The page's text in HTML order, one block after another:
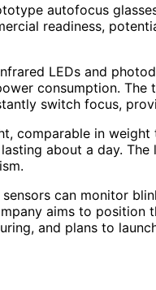
autofocus
readiness,
LEDs and
consumption. The
switch focus,
comparable in
about a day.
can monitor
aims to
and plans to